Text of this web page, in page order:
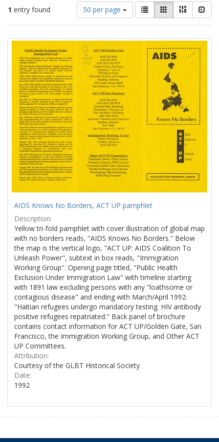
1 entry found
Number
of
results
display
per
page
50 per page
View
results
as:
List GalleryMasonry
Search
Results
AIDS Knows No Borders, ACT UP pamphlet
Description:
Yellow tri-fold pamphlet with cover illustration of global map
with no borders reads, "AIDS Knows No Borders." Below
the map is the vertical logo, "ACT UP: AIDS Coalition To
Unleash Power", subtext in box reads, "Immigration
Working Group". Opening page titled, "Public Health
Exclusion Under Immigration Law" with timeline starting
with 1891 law excluding persons with any "loathsome or
contagious disease" and ending with March/April 1992:
"Haitian refugees undergo mandatory testing. HIV antibody
positive refugees repatriated." Back panel of brochure
contains contact information for ACT UP/Golden Gate, San
Francisco, the Immigration Working Group, and Other ACT
UP Committees.
Attribution:
Courtesy of the GLBT Historical Society
Date:
1992